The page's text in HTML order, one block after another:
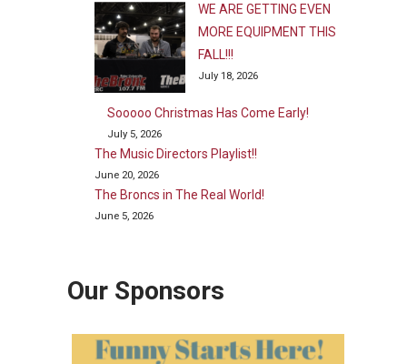
WE ARE GETTING EVEN
MORE EQUIPMENT THIS
FALL!!!
July 18, 2026
Sooooo Christmas Has Come Early!
July 5, 2026
The Music Directors Playlist!!
June 20, 2026
The Broncs in The Real World!
June 5, 2026
Our Sponsors